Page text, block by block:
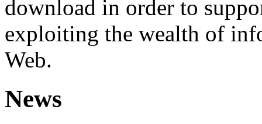
download in order to
exploiting the wealth of
Web.
News